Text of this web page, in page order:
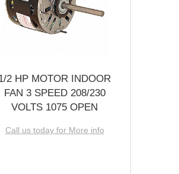
2 HP MOTOR INDOOR
FAN 3 SPEED 208/230
VOLTS 1075 OPEN
Call us today for More info